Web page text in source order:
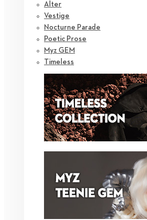
Alter
Vestige
Nocturne Parade
Poetic Prose
Myz GEM
Timeless